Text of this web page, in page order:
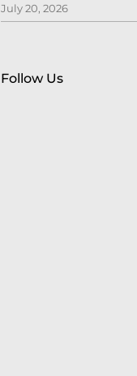
July 20, 2026
Follow Us